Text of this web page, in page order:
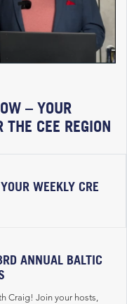
– YOUR
CEE REGION
WEEKLY CRE
ANNUAL BALTIC
Craig! Join your hosts,